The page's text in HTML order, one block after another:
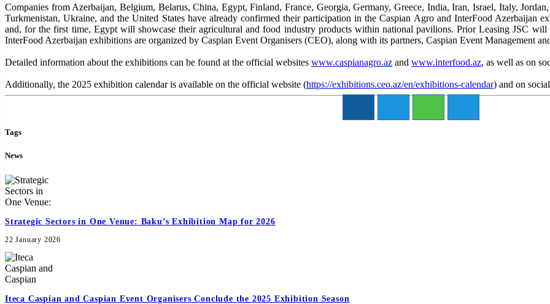
Companies from Azerbaijan, Belgium, Belarus, China, Egypt, Finland, France, Georgia, Germany, Greece, India, Iran, Israel, Italy,
Turkmenistan, Ukraine, and the United States have already confirmed their participation in the Caspian Agro and InterFood Azerbaijan
and, for the first time, Egypt will showcase their agricultural and food industry products within national pavilions. Prior Leasing JSC
InterFood Azerbaijan exhibitions are organized by Caspian Event Organisers (CEO), along with its partners, Caspian Event Management
Detailed information about the exhibitions can be found at the official websites www.caspianagro.az and www.interfood.az, as well as on
Additionally, the 2025 exhibition calendar is available on the official website (https://exhibitions.ceo.az/en/exhibitions-calendar) and on
Tags
News
Strategic Sectors in One Venue: Baku’s Exhibition Map for 2026
22 January 2026
Iteca Caspian and Caspian Event Organisers Conclude the 2025 Exhibition Season